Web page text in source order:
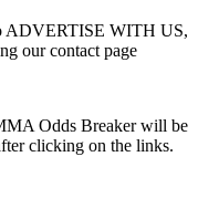
ADVERTISE WITH US,
our contact page
Odds Breaker will be
clicking on the links.